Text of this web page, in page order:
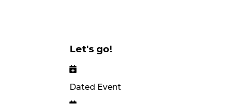
Let's go!
Dated Event